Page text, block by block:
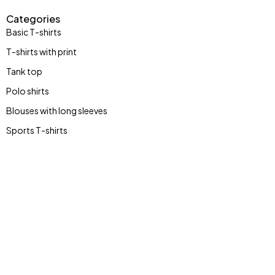
Categories
Basic T-shirts
T-shirts with print
Tank top
Polo shirts
Blouses with long sleeves
Sports T-shirts